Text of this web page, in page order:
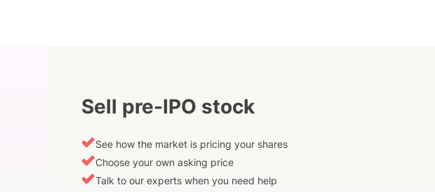
Sell pre-IPO stock
See how the market is pricing your shares
Choose your own asking price
Talk to our experts when you need help